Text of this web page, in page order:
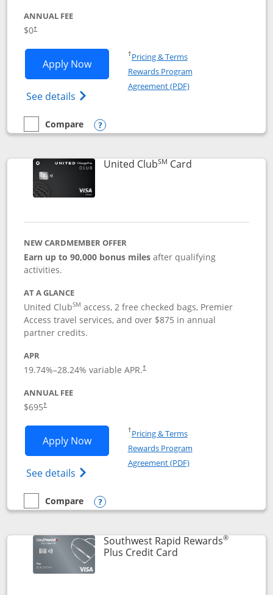
ANNUAL FEE
$0†
Apply NowOpens United Gateway application in
See details Opens The New United Gateway Credit
†Pricing & TermsOpens in a new window
Rewards Program
Agreement (PDF)Opens in a new
empty checkbox
Compare
Compare the United Gateway
Opens compare popup dialog
United ClubSM CardLinks to product
NEW CARDMEMBER OFFER
Earn up to 90,000 bonus milesafter qualifying
activities.
AT A GLANCE
United ClubSM access, 2 free checked bags, Premier
Access travel services, and over $875 in annual
partner credits.
APR
19.74%–28.24% variable APR.†
ANNUAL FEE
$695†
Apply NowOpens United Club application in new
See details Opens The New United Club(Service
†Pricing & TermsOpens in a new window
Rewards Program
Agreement (PDF)Opens in a new
empty checkbox
Compare
Compare the United Club
Opens compare popup dialog
Southwest Rapid Rewards®
Plus Credit CardLinks to product